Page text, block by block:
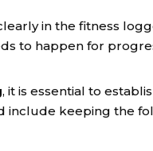
in the fitness
to happen for
, it is essential to
include keeping the